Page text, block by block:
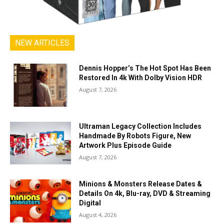
NEW ARTICLES
Dennis Hopper’s The Hot Spot Has Been
Restored In 4k With Dolby Vision HDR
August 7, 2026
Ultraman Legacy Collection Includes
Handmade By Robots Figure, New
Artwork Plus Episode Guide
August 7, 2026
Minions & Monsters Release Dates &
Details On 4k, Blu-ray, DVD & Streaming
Digital
August 4, 2026